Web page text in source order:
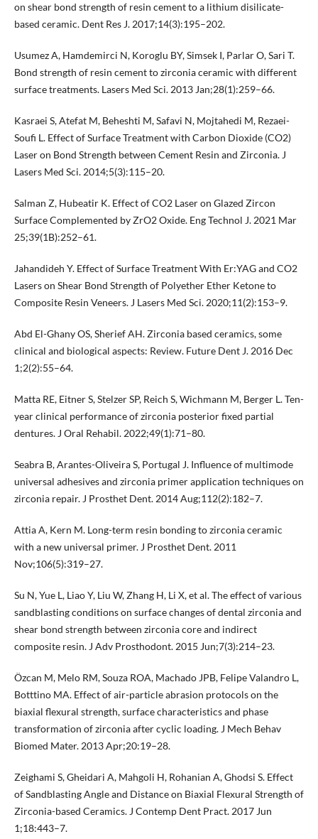
on shear bond strength of resin cement to a lithium disilicate-
based ceramic. Dent Res J. 2017;14(3):195–202.
Usumez A, Hamdemirci N, Koroglu BY, Simsek I, Parlar O, Sari T.
Bond strength of resin cement to zirconia ceramic with different
surface treatments. Lasers Med Sci. 2013 Jan;28(1):259–66.
Kasraei S, Atefat M, Beheshti M, Safavi N, Mojtahedi M, Rezaei-
Soufi L. Effect of Surface Treatment with Carbon Dioxide (CO2)
Laser on Bond Strength between Cement Resin and Zirconia. J
Lasers Med Sci. 2014;5(3):115–20.
Salman Z, Hubeatir K. Effect of CO2 Laser on Glazed Zircon
Surface Complemented by ZrO2 Oxide. Eng Technol J. 2021 Mar
25;39(1B):252–61.
Jahandideh Y. Effect of Surface Treatment With Er:YAG and CO2
Lasers on Shear Bond Strength of Polyether Ether Ketone to
Composite Resin Veneers. J Lasers Med Sci. 2020;11(2):153–9.
Abd El-Ghany OS, Sherief AH. Zirconia based ceramics, some
clinical and biological aspects: Review. Future Dent J. 2016 Dec
1;2(2):55–64.
Matta RE, Eitner S, Stelzer SP, Reich S, Wichmann M, Berger L. Ten-
year clinical performance of zirconia posterior fixed partial
dentures. J Oral Rehabil. 2022;49(1):71–80.
Seabra B, Arantes-Oliveira S, Portugal J. Influence of multimode
universal adhesives and zirconia primer application techniques on
zirconia repair. J Prosthet Dent. 2014 Aug;112(2):182–7.
Attia A, Kern M. Long-term resin bonding to zirconia ceramic
with a new universal primer. J Prosthet Dent. 2011
Nov;106(5):319–27.
Su N, Yue L, Liao Y, Liu W, Zhang H, Li X, et al. The effect of various
sandblasting conditions on surface changes of dental zirconia and
shear bond strength between zirconia core and indirect
composite resin. J Adv Prosthodont. 2015 Jun;7(3):214–23.
Özcan M, Melo RM, Souza ROA, Machado JPB, Felipe Valandro L,
Botttino MA. Effect of air-particle abrasion protocols on the
biaxial flexural strength, surface characteristics and phase
transformation of zirconia after cyclic loading. J Mech Behav
Biomed Mater. 2013 Apr;20:19–28.
Zeighami S, Gheidari A, Mahgoli H, Rohanian A, Ghodsi S. Effect
of Sandblasting Angle and Distance on Biaxial Flexural Strength of
Zirconia-based Ceramics. J Contemp Dent Pract. 2017 Jun
1;18:443–7.